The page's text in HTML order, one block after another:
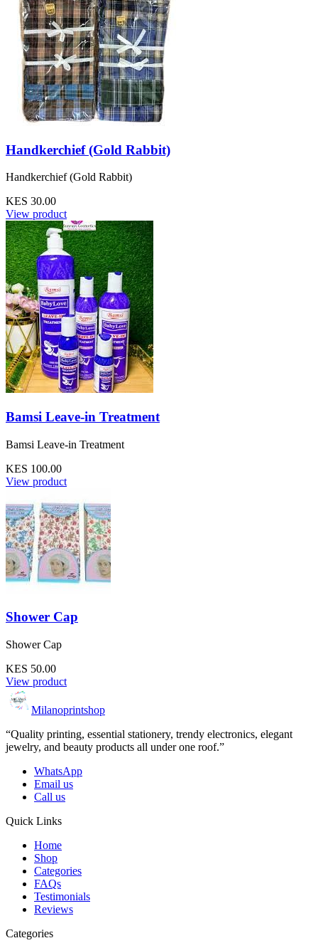
Handkerchief (Gold Rabbit)
Handkerchief (Gold Rabbit)
KES 30.00
View product
Bamsi Leave-in Treatment
Bamsi Leave-in Treatment
KES 100.00
View product
Shower Cap
Shower Cap
KES 50.00
View product
Milanoprintshop
“Quality printing, essential stationery, trendy electronics, elegant
jewelry, and beauty products all under one roof.”
WhatsApp
Email us
Call us
Quick Links
Home
Shop
Categories
FAQs
Testimonials
Reviews
Categories